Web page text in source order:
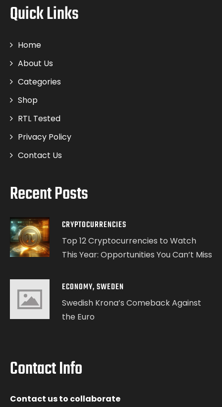
Quick Links
Home
About Us
Categories
Shop
RTL Tested
Privacy Policy
Contact Us
Recent Posts
CRYPTOCURRENCIES
Top 12 Cryptocurrencies to Watch
This Year: Opportunities You Can’t Miss
ECONOMY,SWEDEN
Swedish Krona’s Comeback Against
the Euro
Contact Info
Contact us to collaborate